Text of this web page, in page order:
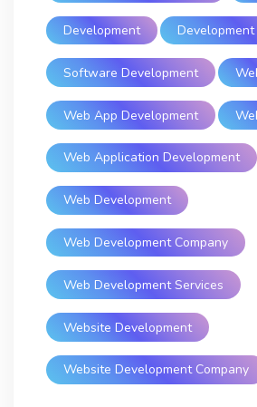
Development Development
Software Development
Web App Development
Web Application Development
Web Development
Web Development Company
Web Development Services
Website Development
Website Development Company